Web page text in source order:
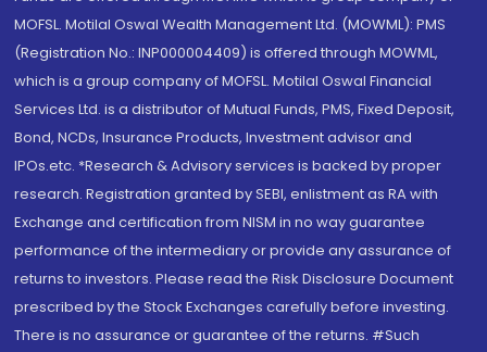
MOFSL. Motilal Oswal Wealth Management Ltd. (MOWML): PMS
(Registration No.: INP000004409) is offered through MOWML,
which is a group company of MOFSL. Motilal Oswal Financial
Services Ltd. is a distributor of Mutual Funds, PMS, Fixed Deposit,
Bond, NCDs, Insurance Products, Investment advisor and
IPOs.etc. *Research & Advisory services is backed by proper
research. Registration granted by SEBI, enlistment as RA with
Exchange and certification from NISM in no way guarantee
performance of the intermediary or provide any assurance of
returns to investors. Please read the Risk Disclosure Document
prescribed by the Stock Exchanges carefully before investing.
There is no assurance or guarantee of the returns. #Such